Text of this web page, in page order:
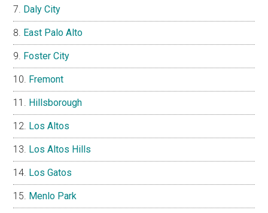
Daly City
East Palo Alto
Foster City
Fremont
Hillsborough
Los Altos
Los Altos Hills
Los Gatos
Menlo Park